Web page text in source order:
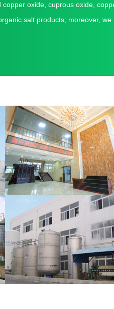
copper oxide, cuprous oxide,
salt products; moreover,